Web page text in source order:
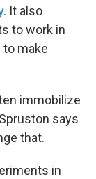
. It also
to work in
make
immobilize
says
that.
in